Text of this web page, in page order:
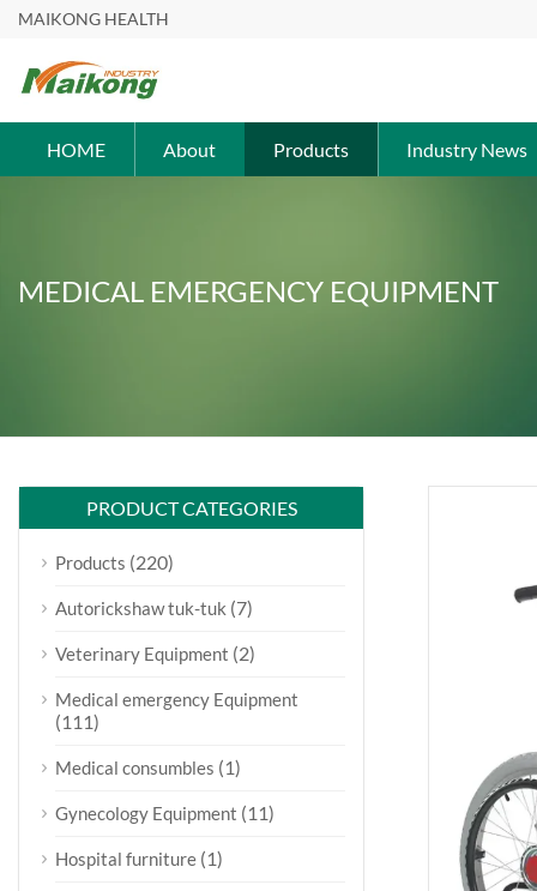
MAIKONG HEALTH
HOME About Products Industry News
MEDICAL EMERGENCY EQUIPMENT
PRODUCT CATEGORIES
Products (220)
Autorickshaw tuk-tuk (7)
Veterinary Equipment (2)
Medical emergency Equipment
(111)
Medical consumbles (1)
Gynecology Equipment (11)
Hospital furniture (1)